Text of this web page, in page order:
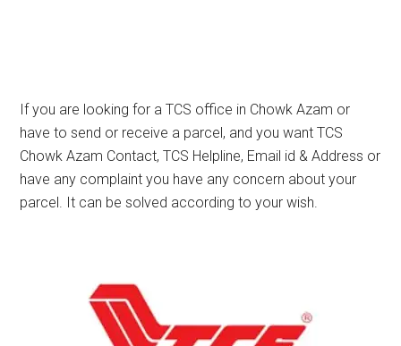
If you are looking for a TCS office in Chowk Azam or
have to send or receive a parcel, and you want TCS
Chowk Azam Contact, TCS Helpline, Email id & Address or
have any complaint you have any concern about your
parcel. It can be solved according to your wish.